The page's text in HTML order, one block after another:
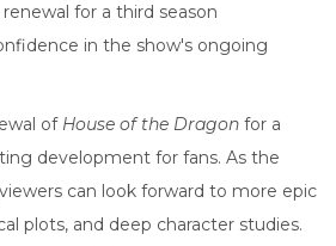
for a third season
in the show's ongoing
of House of the Dragon for a
development for fans. As the
can look forward to more epic
plots, and deep character studies.